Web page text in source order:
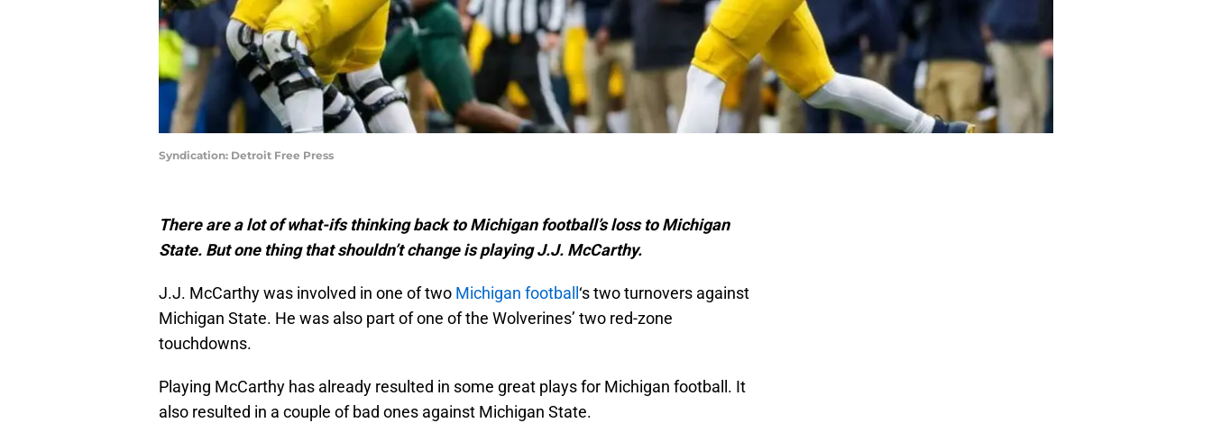
Syndication: Detroit Free Press
There are a lot of what-ifs thinking back to Michigan football’s loss to Michigan
State. But one thing that shouldn’t change is playing J.J. McCarthy.
J.J. McCarthy was involved in one of two Michigan football ‘s two turnovers against
Michigan State. He was also part of one of the Wolverines’ two red-zone
touchdowns.
Playing McCarthy has already resulted in some great plays for Michigan football. It
also resulted in a couple of bad ones against Michigan State.